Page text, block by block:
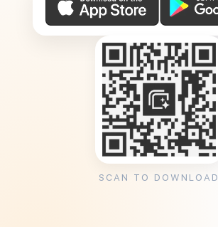
SCAN TO DOWNLOAD